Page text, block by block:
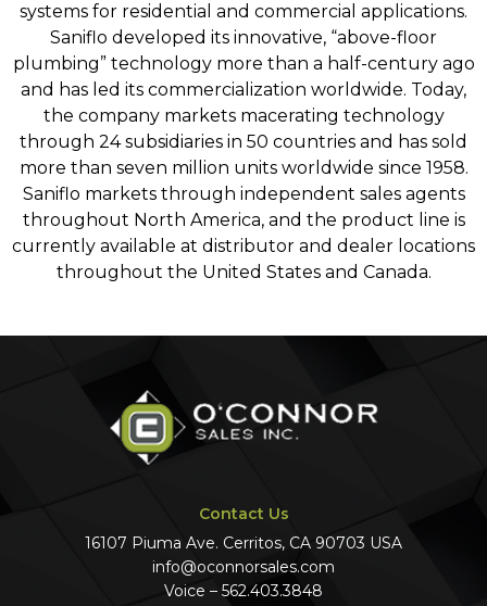
systems for residential and commercial applications.
Saniflo developed its innovative, “above-floor
plumbing” technology more than a half-century ago
and has led its commercialization worldwide. Today,
the company markets macerating technology
through 24 subsidiaries in 50 countries and has sold
more than seven million units worldwide since 1958.
Saniflo markets through independent sales agents
throughout North America, and the product line is
currently available at distributor and dealer locations
throughout the United States and Canada.
Contact Us
16107 Piuma Ave. Cerritos, CA 90703 USA
info@oconnorsales.com
Voice – 562.403.3848